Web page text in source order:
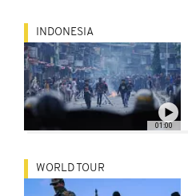
01:00
INDONESIA
WORLD TOUR